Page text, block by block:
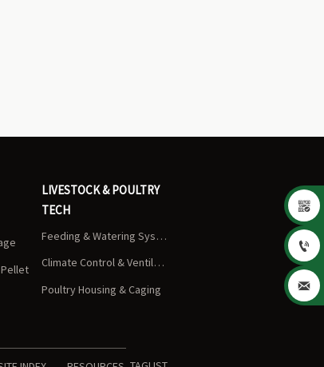
LIVESTOCK & POULTRY
TECH
Feeding & Watering Systems
Climate Control & Ventilation
Poultry Housing & Caging


